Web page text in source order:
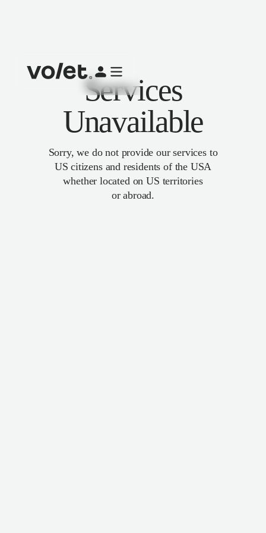
Services
Unavailable
Sorry, we do not provide our services to
US citizens and residents of the USA
whether located on US territories
or abroad.